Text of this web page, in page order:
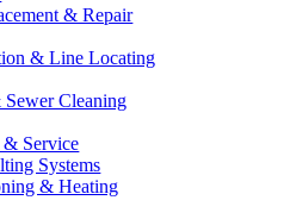
& Repair
& Line Locating
Cleaning
& Service
Systems
& Heating